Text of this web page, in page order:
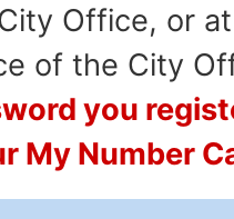
Office, or
of the City
you
My Number